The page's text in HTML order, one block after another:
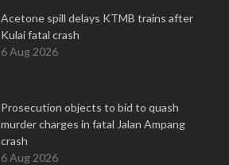
Acetone spill delays KTMB trains after
Kulai fatal crash
6 Aug 2026
Prosecution objects to bid to quash
murder charges in fatal Jalan Ampang
crash
6 Aug 2026